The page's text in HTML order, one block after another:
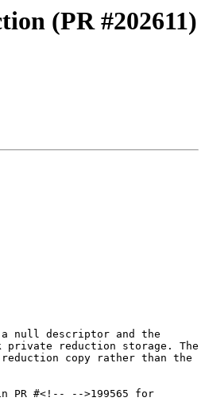
(PR #202611)
a null descriptor and the
reduction storage. The
copy rather than the
PR #<!-- -->199565 for